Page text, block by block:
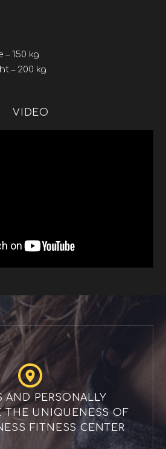
150 kg
– 200 kg
VIDEO


AND PERSONALLY
THE UNIQUENESS OF
FITNESS CENTER